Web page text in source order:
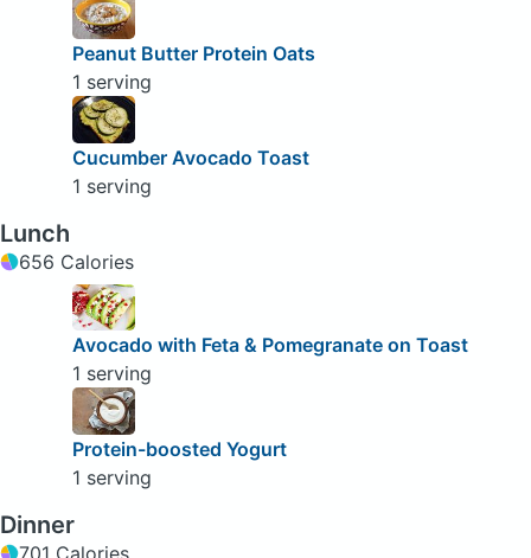
Peanut Butter Protein Oats
1 serving
Cucumber Avocado Toast
1 serving
Lunch
656 Calories
Avocado with Feta & Pomegranate on Toast
1 serving
Protein-boosted Yogurt
1 serving
Dinner
701 Calories